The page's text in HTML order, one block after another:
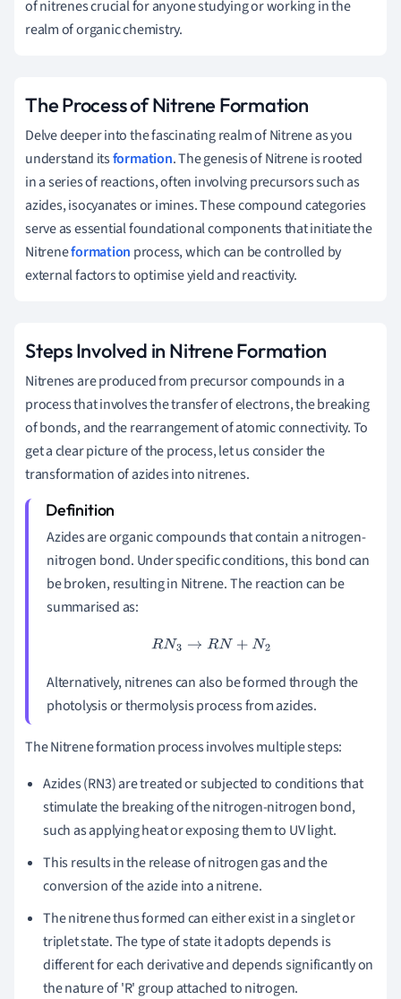
of nitrenes crucial for anyone studying or working in the
realm of organic chemistry.
The Process of Nitrene Formation
Delve deeper into the fascinating realm of Nitrene as you
understand itsformation. The genesis of Nitrene is rooted
in a series of reactions, often involving precursors such as
azides, isocyanates or imines. These compound categories
serve as essential foundational components that initiate the
Nitreneformation process, which can be controlled by
external factors to optimise yield and reactivity.
Steps Involved in Nitrene Formation
Nitrenes are produced from precursor compounds in a
process that involves the transfer of electrons, the breaking
of bonds, and the rearrangement of atomic connectivity. To
get a clear picture of the process, let us consider the
transformation of azides into nitrenes.
Azides are organic compounds that contain a nitrogen-
nitrogen bond. Under specific conditions, this bond can
be broken, resulting in Nitrene. The reaction can be
summarised as:
R N3→RN+N2
Alternatively, nitrenes can also be formed through the
photolysis or thermolysis process from azides.
The Nitrene formation process involves multiple steps:
Azides (RN3) are treated or subjected to conditions that
stimulate the breaking of the nitrogen-nitrogen bond,
such as applying heat or exposing them to UV light.
This results in the release of nitrogen gas and the
conversion of the azide into a nitrene.
The nitrene thus formed can either exist in a singlet or
triplet state. The type of state it adopts depends is
different for each derivative and depends significantly on
the nature of 'R' group attached to nitrogen.